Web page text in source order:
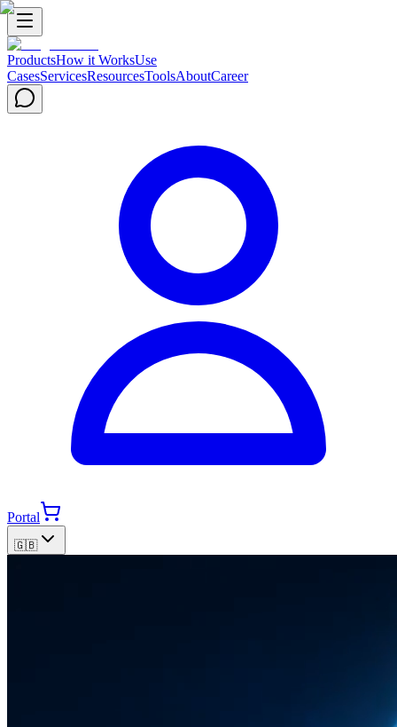
ProductsHow it WorksUse
CasesServicesResourcesToolsAboutCareer
Portal
🇬🇧